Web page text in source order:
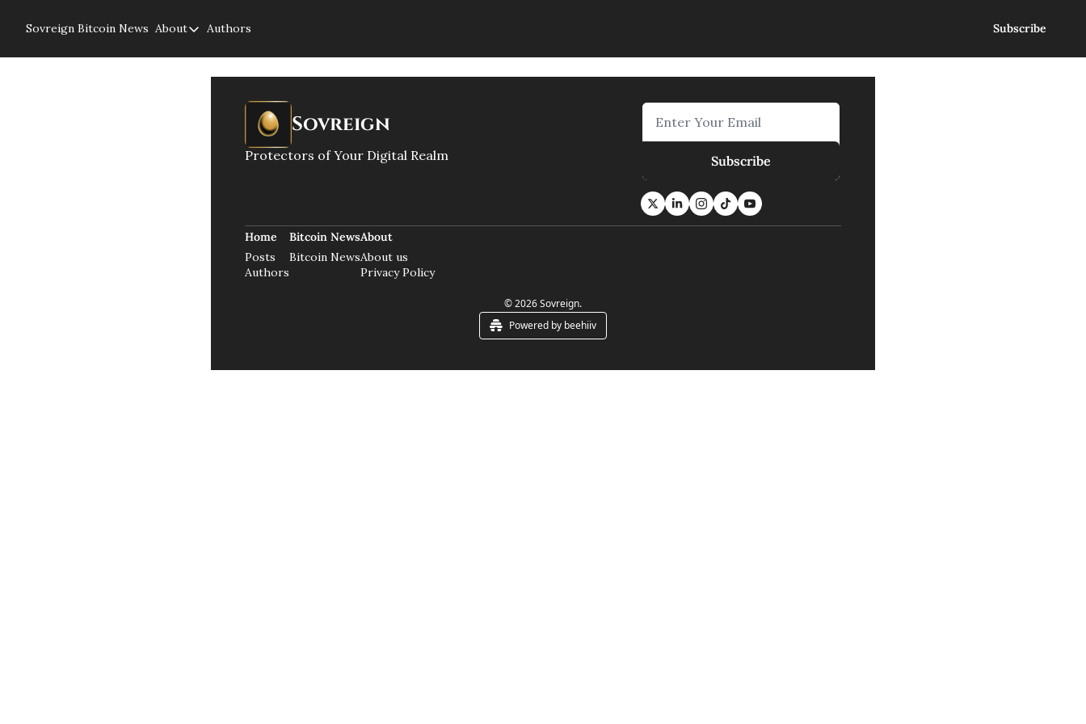
Sovreign Bitcoin News About
About
Privacy Policy
Authors Subscribe
Sovreign
Protectors of Your Digital Realm Subscribe
Home
Posts
Authors
Bitcoin News
Bitcoin News
About
About us
Privacy Policy
© 2026 Sovreign.
Powered by beehiiv